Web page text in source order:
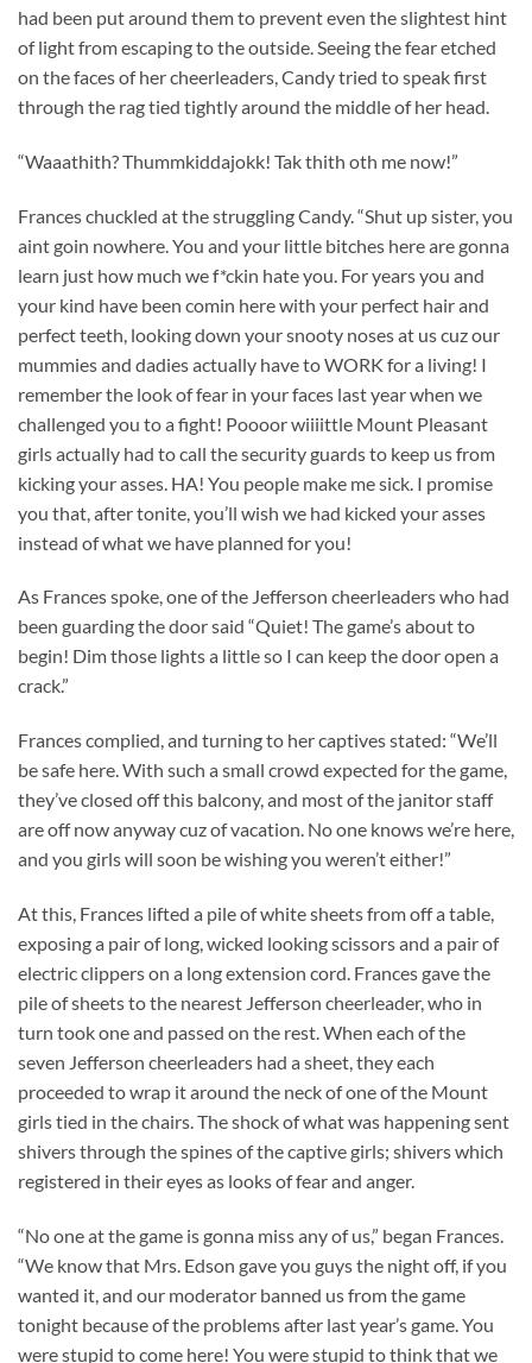
had been put around them to prevent even the slightest hint
of light from escaping to the outside. Seeing the fear etched
on the faces of her cheerleaders, Candy tried to speak first
through the rag tied tightly around the middle of her head.
“Waaathith? Thummkiddajokk! Tak thith oth me now!”
Frances chuckled at the struggling Candy. “Shut up sister, you
aint goin nowhere. You and your little bitches here are gonna
learn just how much we f*ckin hate you. For years you and
your kind have been comin here with your perfect hair and
perfect teeth, looking down your snooty noses at us cuz our
mummies and dadies actually have to WORK for a living! I
remember the look of fear in your faces last year when we
challenged you to a fight! Poooor wiiiittle Mount Pleasant
girls actually had to call the security guards to keep us from
kicking your asses. HA! You people make me sick. I promise
you that, after tonite, you’ll wish we had kicked your asses
instead of what we have planned for you!
As Frances spoke, one of the Jefferson cheerleaders who had
been guarding the door said “Quiet! The game’s about to
begin! Dim those lights a little so I can keep the door open a
crack.”
Frances complied, and turning to her captives stated: “We’ll
be safe here. With such a small crowd expected for the game,
they’ve closed off this balcony, and most of the janitor staff
are off now anyway cuz of vacation. No one knows we’re here,
and you girls will soon be wishing you weren’t either!”
At this, Frances lifted a pile of white sheets from off a table,
exposing a pair of long, wicked looking scissors and a pair of
electric clippers on a long extension cord. Frances gave the
pile of sheets to the nearest Jefferson cheerleader, who in
turn took one and passed on the rest. When each of the
seven Jefferson cheerleaders had a sheet, they each
proceeded to wrap it around the neck of one of the Mount
girls tied in the chairs. The shock of what was happening sent
shivers through the spines of the captive girls; shivers which
registered in their eyes as looks of fear and anger.
“No one at the game is gonna miss any of us,” began Frances.
“We know that Mrs. Edson gave you guys the night off, if you
wanted it, and our moderator banned us from the game
tonight because of the problems after last year’s game. You
were stupid to come here! You were stupid to think that we